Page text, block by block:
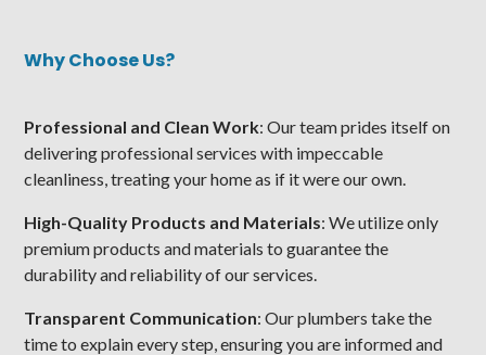
Why Choose Us?
Professional and Clean Work: Our team prides itself on
delivering professional services with impeccable
cleanliness, treating your home as if it were our own.
High-Quality Products and Materials: We utilize only
premium products and materials to guarantee the
durability and reliability of our services.
Transparent Communication: Our plumbers take the
time to explain every step, ensuring you are informed and